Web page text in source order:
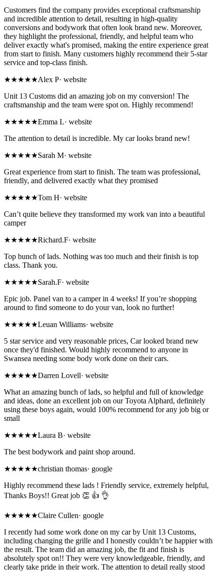
Customers find the company provides exceptional craftsmanship
and incredible attention to detail, resulting in high-quality
conversions and bodywork that often look brand new. Moreover,
they highlight the professional, friendly, and helpful team who
deliver exactly what's promised, making the entire experience great
from start to finish. Many customers highly recommend their 5-star
service and top-class finish.
★★★★★Alex P· website
Unit 13 Customs did an amazing job on my conversion! The
craftsmanship and the team were spot on. Highly recommend!
★★★★★Emma L· website
The attention to detail is incredible. My car looks brand new!
★★★★★Sarah M· website
Great experience from start to finish. The team was professional,
friendly, and delivered exactly what they promised
★★★★★Tom H· website
Can’t quite believe they transformed my work van into a beautiful
camper
★★★★★Richard.F· website
Top bunch of lads. Nothing was too much and their finish is top
class. Thank you.
★★★★★Sarah.F· website
Epic job. Panel van to a camper in 4 weeks! If you’re shopping
around to find someone to do your van, look no further!
★★★★★Leuan Williams· website
5 star service and very reasonable prices, Car looked brand new
once they'd finished. Would highly recommend to anyone in
Swansea needing some body work done on their cars.
★★★★★Darren Lovell· website
What an amazing bunch of lads, so helpful and full of knowledge
and ideas, done an excellent job on our Toyota Alphard, definitely
using these boys again, would 100% recommend for any job big or
small
★★★★★Laura B· website
The best bodywork and paint shop around.
★★★★★christian thomas· google
Highly recommend these lads ! Friendly service, extremely helpful,
Thanks Boys!! Great job 👏 👍 👌
★★★★★Claire Cullen· google
I recently had some work done on my car by Unit 13 Customs,
including changing the grille and I honestly couldn’t be happier with
the result. The team did an amazing job, the fit and finish is
absolutely spot on!! They were very knowledgeable, friendly, and
clearly take pride in their work. The attention to detail really stood